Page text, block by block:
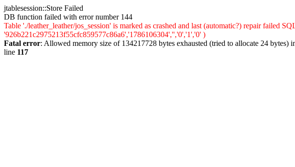
jtablesession::Store Failed
DB function failed with error number 144
Table './leather_leather/jos_session' is marked as crashed and last (automatic?) repair
'926b221c2975213f55cfc859577c86a6','1786106304','','0','1','0' )
Fatal error: Allowed memory size of 134217728 bytes exhausted (tried to allocate 24 bytes)
line 117